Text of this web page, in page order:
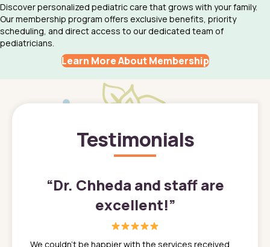
Discover personalized pediatric care that grows with your family.
Our membership program offers exclusive benefits, priority
scheduling, and direct access to our dedicated team of
pediatricians.
Learn More About Membership
Testimonials
“Dr. Chheda and staff are
excellent!”
We couldn't be happier with the services received